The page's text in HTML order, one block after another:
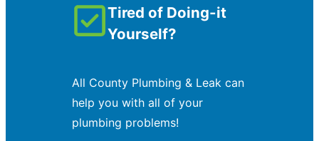
Tired of Doing-it
Yourself?
All County Plumbing & Leak can
help you with all of your
plumbing problems!